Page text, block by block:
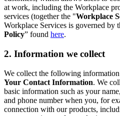
at work, including the Workplace
services (together the "Workplace
Workplace Services is governed by
Policy” found here.
2. Information we collect
We collect the following
Your Contact Information. We
basic information such as your
and phone number when you, for
connection with our products,